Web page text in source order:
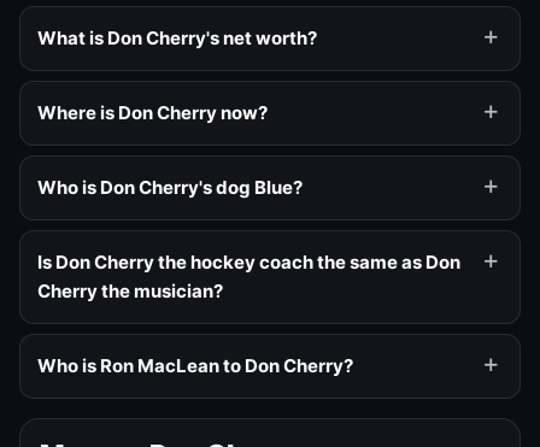
What is Don Cherry's net worth?
Where is Don Cherry now?
Who is Don Cherry's dog Blue?
Is Don Cherry the hockey coach the same as Don
Cherry the musician?
Who is Ron MacLean to Don Cherry?